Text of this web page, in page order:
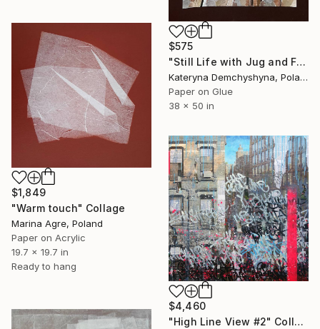
$575
"Still Life with Jug and Fruits" Collage
Kateryna Demchyshyna, Poland
Paper on Glue
38 x 50 in
$1,849
"Warm touch" Collage
Marina Agre, Poland
Paper on Acrylic
19.7 x 19.7 in
Ready to hang
$4,460
"High Line View #2" Collage